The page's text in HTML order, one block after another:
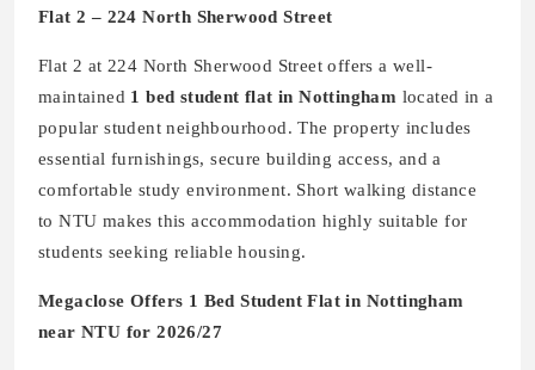
Flat 2 – 224 North Sherwood Street
Flat 2 at 224 North Sherwood Street offers a well-
maintained 1 bed student flat in Nottingham located in a
popular student neighbourhood. The property includes
essential furnishings, secure building access, and a
comfortable study environment. Short walking distance
to NTU makes this accommodation highly suitable for
students seeking reliable housing.
Megaclose Offers 1 Bed Student Flat in Nottingham
near NTU for 2026/27